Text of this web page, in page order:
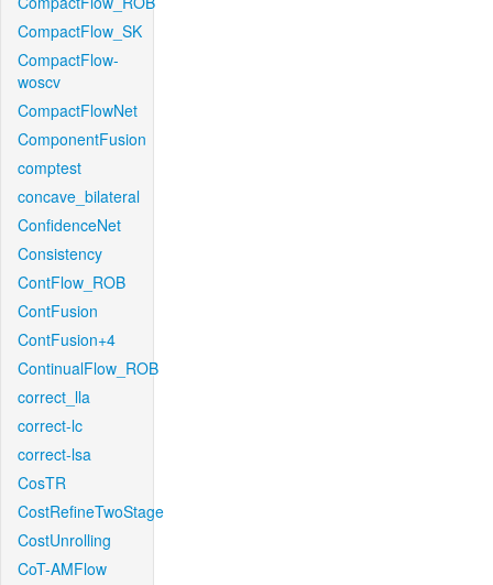
CompactFlow_SK
CompactFlow-
woscv
CompactFlowNet
ComponentFusion
comptest
concave_bilateral
ConfidenceNet
Consistency
ContFlow_ROB
ContFusion
ContFusion+4
ContinualFlow_ROB
correct_lla
correct-lc
correct-lsa
CosTR
CostRefineTwoStage
CostUnrolling
CoT-AMFlow